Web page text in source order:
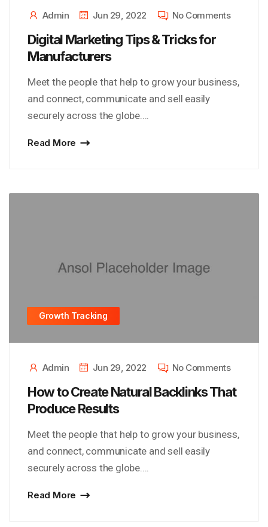
Admin Jun 29, 2022 No Comments
Digital Marketing Tips & Tricks for
Manufacturers
Meet the people that help to grow your business,
and connect, communicate and sell easily
securely across the globe....
Read More
Growth Tracking
Admin Jun 29, 2022 No Comments
How to Create Natural Backlinks That
Produce Results
Meet the people that help to grow your business,
and connect, communicate and sell easily
securely across the globe....
Read More